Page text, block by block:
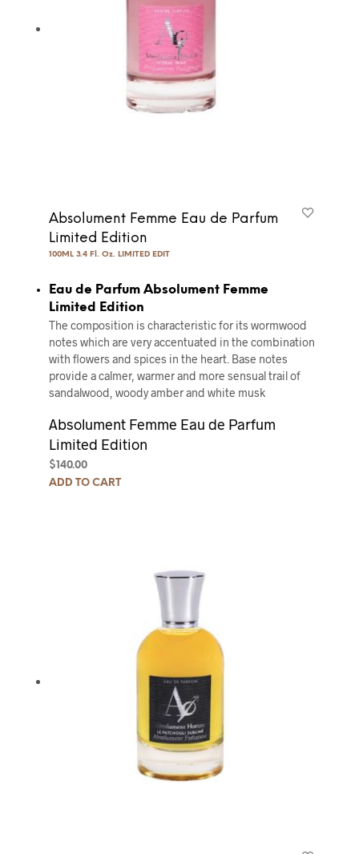
Absolument Femme Eau de Parfum
Limited Edition
100ML 3.4 Fl. Oz. LIMITED EDIT
Eau de Parfum Absolument Femme
Limited Edition
The composition is characteristic for its wormwood
notes which are very accentuated in the combination
with flowers and spices in the heart. Base notes
provide a calmer, warmer and more sensual trail of
sandalwood, woody amber and white musk
Absolument Femme Eau de Parfum
Limited Edition
$140.00
ADD TO CART